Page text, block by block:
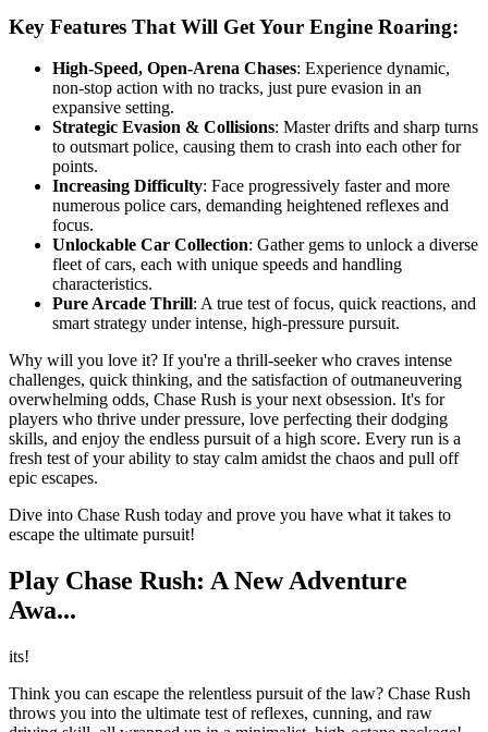
Key Features That Will Get Your Engine Roaring:
High-Speed, Open-Arena Chases: Experience dynamic,
non-stop action with no tracks, just pure evasion in an
expansive setting.
Strategic Evasion & Collisions: Master drifts and sharp turns
to outsmart police, causing them to crash into each other for
points.
Increasing Difficulty: Face progressively faster and more
numerous police cars, demanding heightened reflexes and
focus.
Unlockable Car Collection: Gather gems to unlock a diverse
fleet of cars, each with unique speeds and handling
characteristics.
Pure Arcade Thrill: A true test of focus, quick reactions, and
smart strategy under intense, high-pressure pursuit.
Why will you love it? If you're a thrill-seeker who craves intense
challenges, quick thinking, and the satisfaction of outmaneuvering
overwhelming odds, Chase Rush is your next obsession. It's for
players who thrive under pressure, love perfecting their dodging
skills, and enjoy the endless pursuit of a high score. Every run is a
fresh test of your ability to stay calm amidst the chaos and pull off
epic escapes.
Dive into Chase Rush today and prove you have what it takes to
escape the ultimate pursuit!
Play Chase Rush: A New Adventure
Awa...
its!
Think you can escape the relentless pursuit of the law? Chase Rush
throws you into the ultimate test of reflexes, cunning, and raw